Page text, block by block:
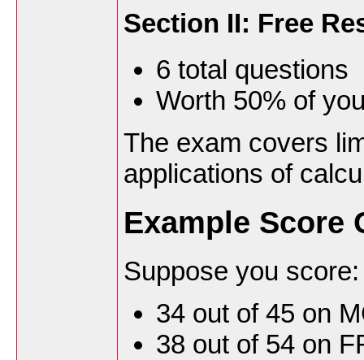
Section II: Free
6 total questions
Worth 50% of
The exam covers
applications of
Example Score
Suppose you score:
34 out of 45 on
38 out of 54 on